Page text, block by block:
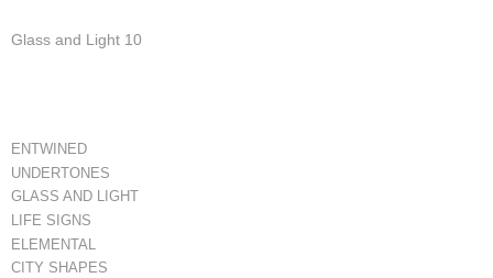
Glass and Light 10
ENTWINED
UNDERTONES
GLASS AND LIGHT
LIFE SIGNS
ELEMENTAL
CITY SHAPES